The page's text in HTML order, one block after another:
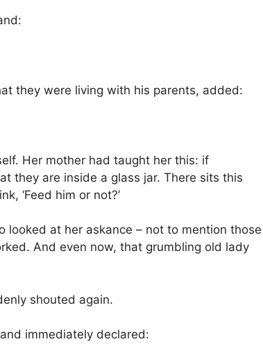
they were living with his parents, added:
Her mother had taught her this: if
they are inside a glass jar. There sits this
‘Feed him or not?’
looked at her askance – not to mention those
And even now, that grumbling old lady
shouted again.
immediately declared: